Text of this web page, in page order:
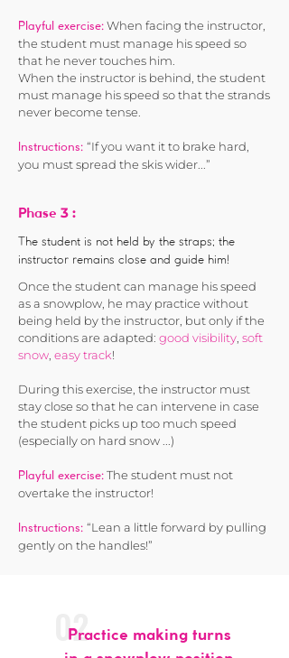
Playful exercise: When facing the instructor,
the student must manage his speed so
that he never touches him.
When the instructor is behind, the student
must manage his speed so that the strands
never become tense.
Instructions: “If you want it to brake hard,
you must spread the skis wider...”
Phase 3 :
The student is not held by the straps; the
instructor remains close and guide him!
Once the student can manage his speed
as a snowplow, he may practice without
being held by the instructor, but only if the
conditions are adapted: good visibility, soft
snow, easy track!
During this exercise, the instructor must
stay close so that he can intervene in case
the student picks up too much speed
(especially on hard snow ...)
Playful exercise: The student must not
overtake the instructor!
Instructions: “Lean a little forward by pulling
gently on the handles!”
02
Practice making turns